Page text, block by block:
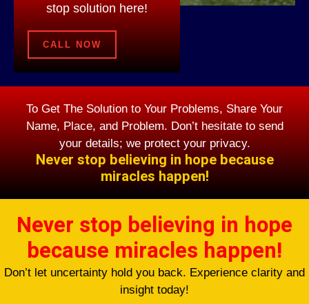
stop solution here!
CALL NOW
To Get The Solution to Your Problems, Share Your
Name, Place, and Problem. Don’t hesitate to send
your details; we protect your privacy.
Never stop believing in hope because
miracles happen!
Never stop believing in hope
because miracles happen!
Don’t let uncertainty hold you back. Experience clarity and
insight today!